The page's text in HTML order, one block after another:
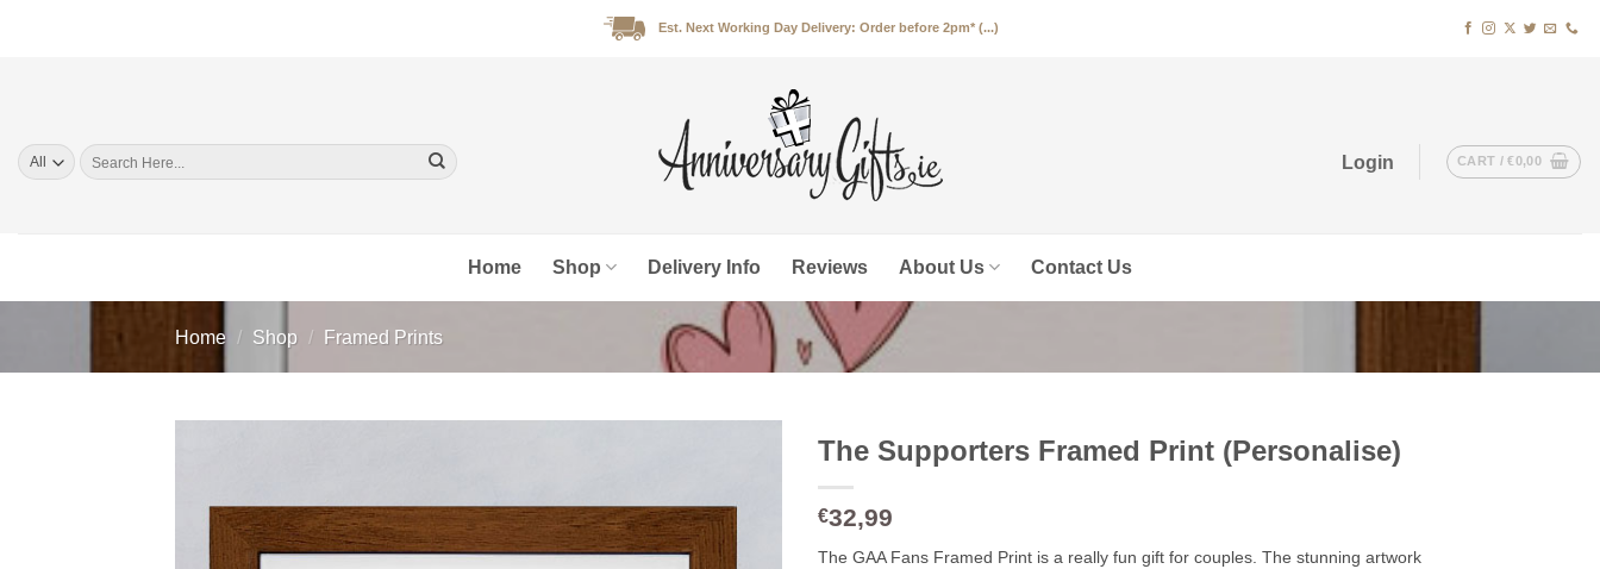
Est. Next Working Day Delivery: Order before 2pm* (...)
Search
for:
Login CART /€0,00
Home Shop Delivery Info Reviews About Us Contact Us
Home / Shop / Framed Prints
The Supporters Framed Print (Personalise)
€32,99
The GAA Fans Framed Print is a really fun gift for couples. The stunning artwork